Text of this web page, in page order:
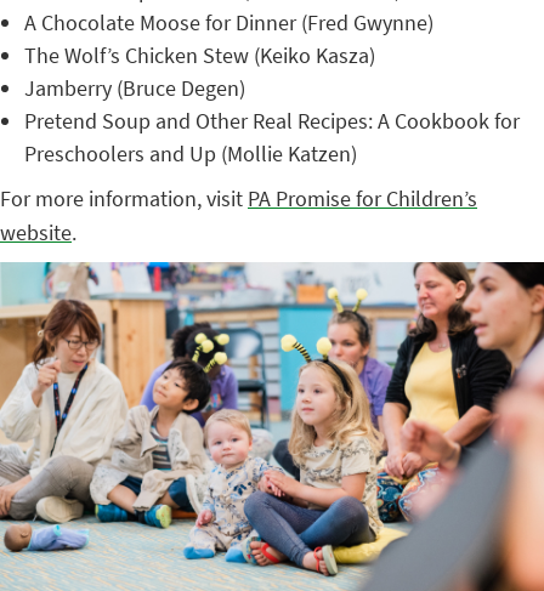
A Chocolate Moose for Dinner (Fred Gwynne)
The Wolf’s Chicken Stew (Keiko Kasza)
Jamberry (Bruce Degen)
Pretend Soup and Other Real Recipes: A Cookbook for
Preschoolers and Up (Mollie Katzen)
For more information, visit PA Promise for Children’s
website.